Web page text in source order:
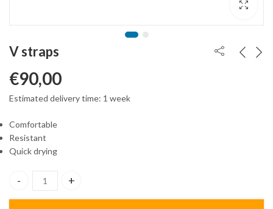
V straps
€90,00
Estimated delivery time: 1 week
Comfortable
Resistant
Quick drying
V straps quantity